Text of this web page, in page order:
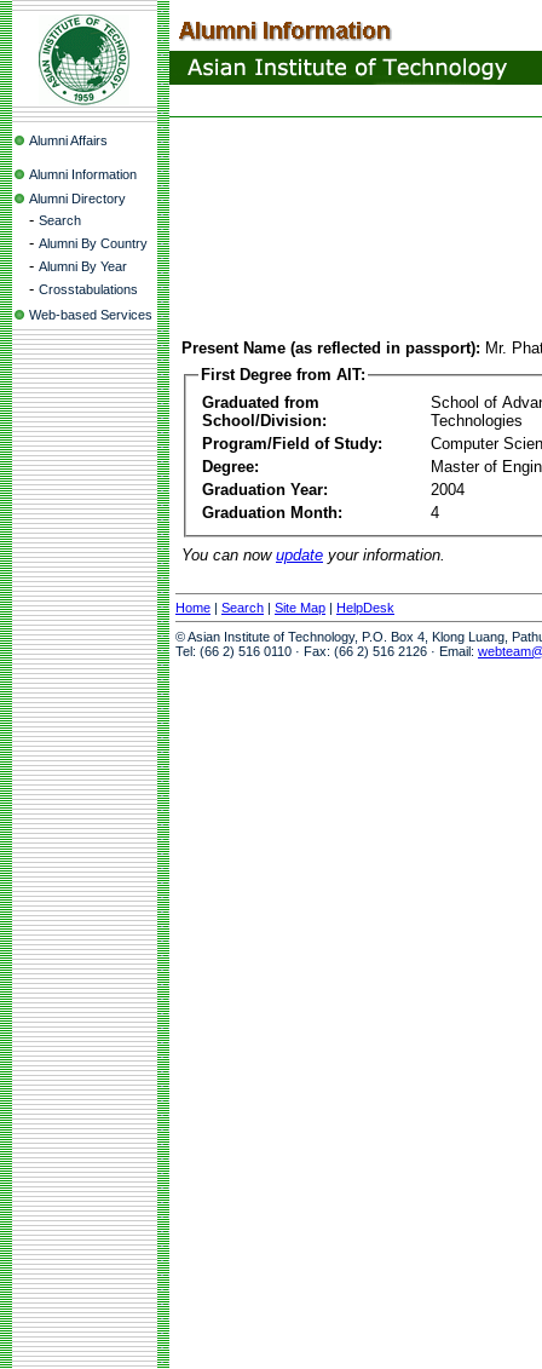
Alumni Affairs
Alumni Information
Alumni Directory
- Search
- Alumni By Country
- Alumni By Year
- Crosstabulations
Web-based Services
Present Name (as reflected in passport): Mr.
First Degree from AIT:
Graduated from
School/Division:
School of
Technologies
Program/Field of Study:
Computer
Degree:
Master of
Graduation Year:
2004
Graduation Month:
4
You can now update your information.
Home | Search | Site Map | HelpDesk
© Asian Institute of Technology, P.O. Box 4, Klong Luang,
Tel: (66 2) 516 0110 · Fax: (66 2) 516 2126 · Email: